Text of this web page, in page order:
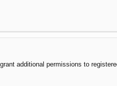
additional permissions to